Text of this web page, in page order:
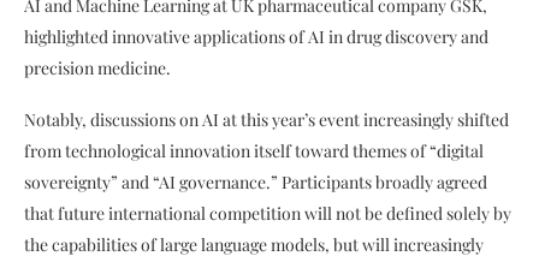
AI and Machine Learning at UK pharmaceutical company GSK,
highlighted innovative applications of AI in drug discovery and
precision medicine.
Notably, discussions on AI at this year’s event increasingly shifted
from technological innovation itself toward themes of “digital
sovereignty” and “AI governance.” Participants broadly agreed
that future international competition will not be defined solely by
the capabilities of large language models, but will increasingly